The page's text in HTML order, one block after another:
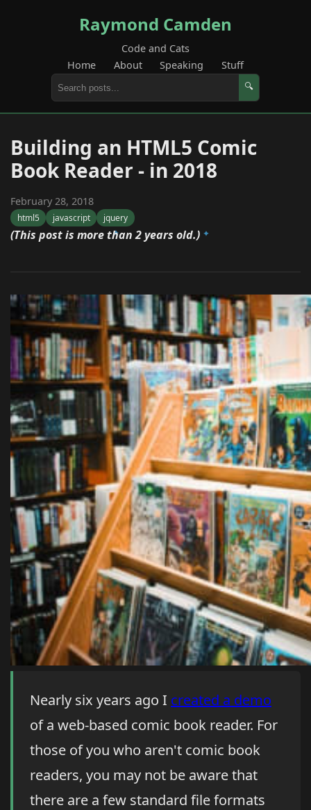
Raymond Camden
Code and Cats
Home
About Speaking Stuff
🔍
Building an HTML5 Comic
Book Reader - in 2018
February 28, 2018
html5 javascript jquery
(This post is more than 2 years old.)
Nearly six years ago I created a demo
of a web-based comic book reader. For
those of you who aren't comic book
readers, you may not be aware that
there are a few standard file formats